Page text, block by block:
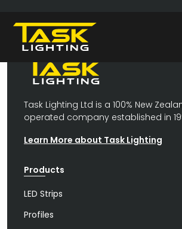
Task Lighting Ltd is a 100% New
operated company established in
Learn More about Task Lighting
Products
LED Strips
Profiles